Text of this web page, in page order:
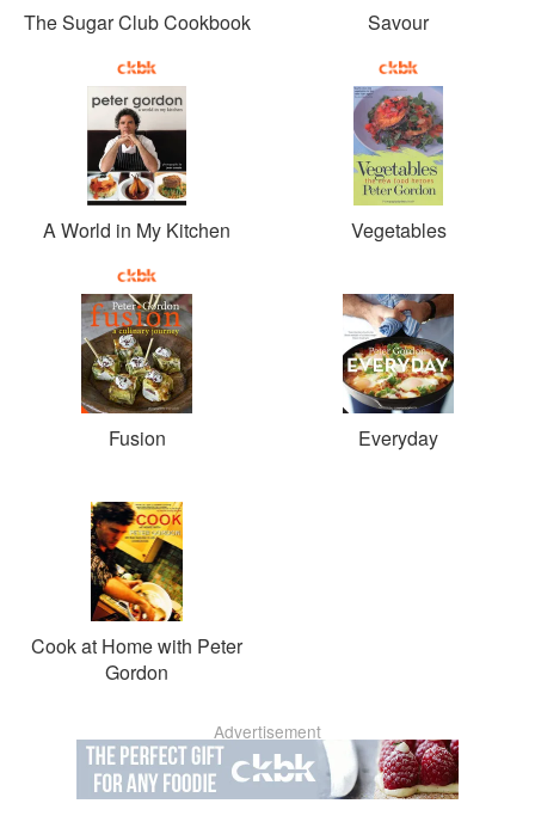
The Sugar Club Cookbook Savour
A World in My Kitchen Vegetables
Fusion Everyday
Cook at Home with Peter
Gordon
Advertisement